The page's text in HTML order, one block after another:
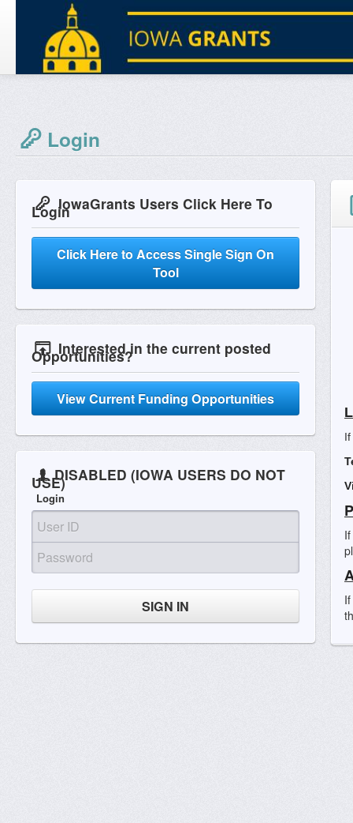
Login
IowaGrants Users Click Here To
Login
Click Here to Access Single Sign On
Tool
Interested in the current posted
Opportunities?
View Current Funding Opportunities
DISABLED (IOWA USERS DO NOT
USE)
Login
SIGN IN